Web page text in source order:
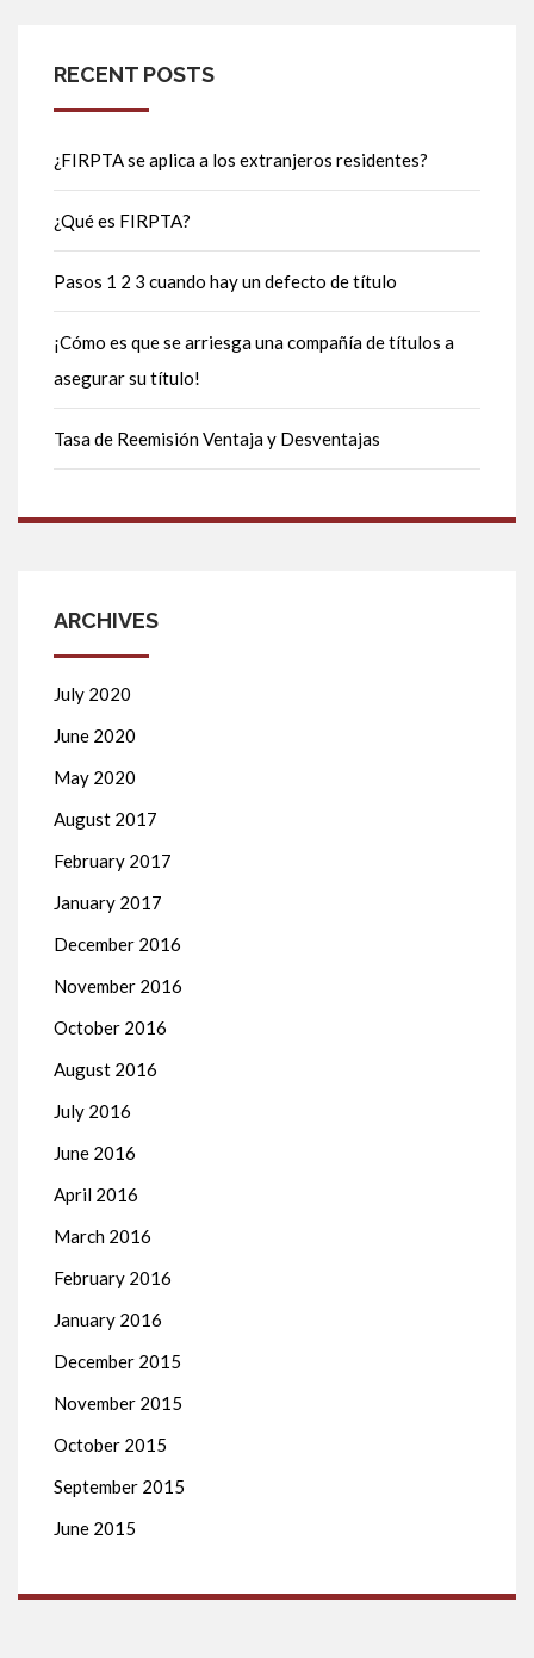
RECENT POSTS
¿FIRPTA se aplica a los extranjeros residentes?
¿Qué es FIRPTA?
Pasos 1 2 3 cuando hay un defecto de título
¡Cómo es que se arriesga una compañía de títulos a
asegurar su título!
Tasa de Reemisión Ventaja y Desventajas
ARCHIVES
July 2020
June 2020
May 2020
August 2017
February 2017
January 2017
December 2016
November 2016
October 2016
August 2016
July 2016
June 2016
April 2016
March 2016
February 2016
January 2016
December 2015
November 2015
October 2015
September 2015
June 2015